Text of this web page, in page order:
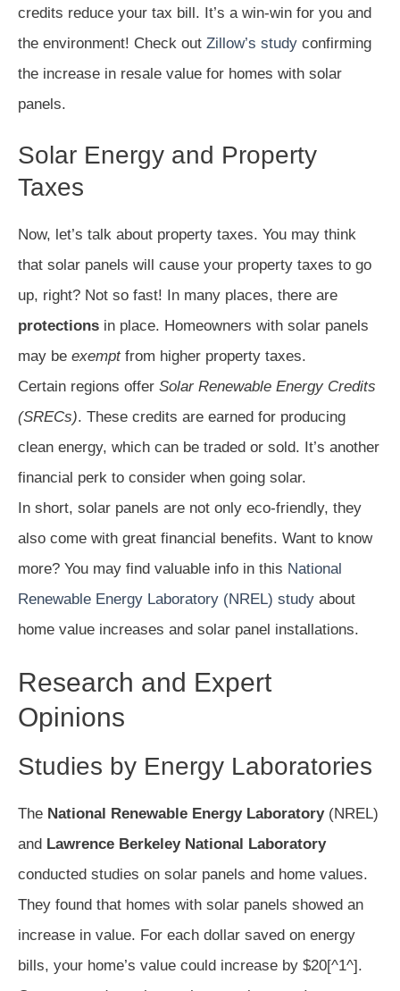
credits reduce your tax bill. It’s a win-win for you and
the environment! Check out Zillow’s study confirming
the increase in resale value for homes with solar
panels.
Solar Energy and Property
Taxes
Now, let’s talk about property taxes. You may think
that solar panels will cause your property taxes to go
up, right? Not so fast! In many places, there are
protections in place. Homeowners with solar panels
may be exemptfrom higher property taxes.
Certain regions offer Solar Renewable Energy Credits
(SRECs). These credits are earned for producing
clean energy, which can be traded or sold. It’s another
financial perk to consider when going solar.
In short, solar panels are not only eco-friendly, they
also come with great financial benefits. Want to know
more? You may find valuable info in this National
Renewable Energy Laboratory (NREL) study about
home value increases and solar panel installations.
Research and Expert
Opinions
Studies by Energy Laboratories
The National Renewable Energy Laboratory(NREL)
and Lawrence Berkeley National Laboratory
conducted studies on solar panels and home values.
They found that homes with solar panels showed an
increase in value. For each dollar saved on energy
bills, your home’s value could increase by $20[^1^].